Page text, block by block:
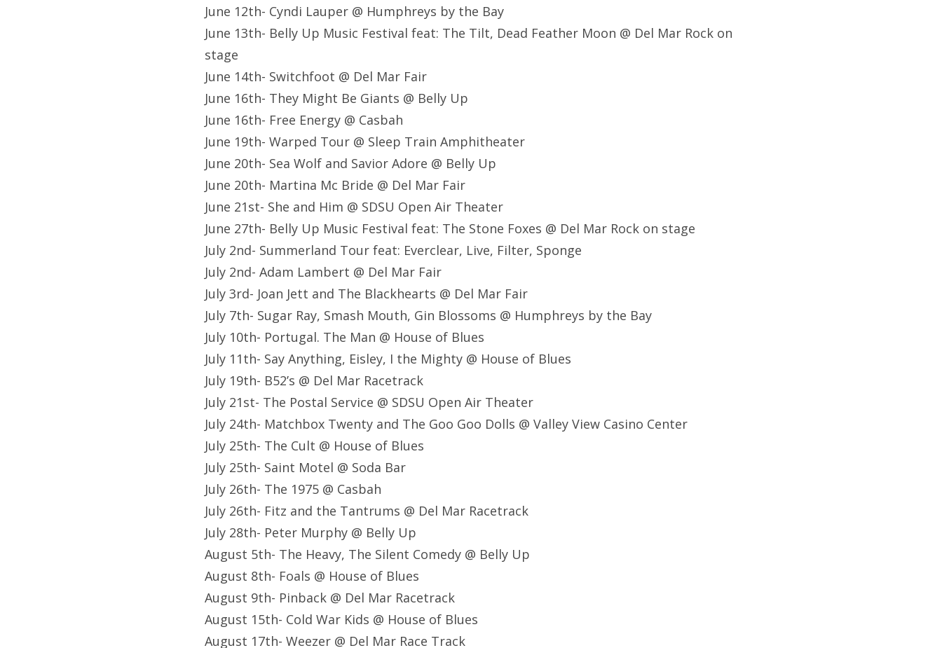
June 12th- Cyndi Lauper @ Humphreys by the Bay
June 13th- Belly Up Music Festival feat: The Tilt, Dead Feather Moon @ Del Mar Rock on
stage
June 14th- Switchfoot @ Del Mar Fair
June 16th- They Might Be Giants @ Belly Up
June 16th- Free Energy @ Casbah
June 19th- Warped Tour @ Sleep Train Amphitheater
June 20th- Sea Wolf and Savior Adore @ Belly Up
June 20th- Martina Mc Bride @ Del Mar Fair
June 21st- She and Him @ SDSU Open Air Theater
June 27th- Belly Up Music Festival feat: The Stone Foxes @ Del Mar Rock on stage
July 2nd- Summerland Tour feat: Everclear, Live, Filter, Sponge
July 2nd- Adam Lambert @ Del Mar Fair
July 3rd- Joan Jett and The Blackhearts @ Del Mar Fair
July 7th- Sugar Ray, Smash Mouth, Gin Blossoms @ Humphreys by the Bay
July 10th- Portugal. The Man @ House of Blues
July 11th- Say Anything, Eisley, I the Mighty @ House of Blues
July 19th- B52’s @ Del Mar Racetrack
July 21st- The Postal Service @ SDSU Open Air Theater
July 24th- Matchbox Twenty and The Goo Goo Dolls @ Valley View Casino Center
July 25th- The Cult @ House of Blues
July 25th- Saint Motel @ Soda Bar
July 26th- The 1975 @ Casbah
July 26th- Fitz and the Tantrums @ Del Mar Racetrack
July 28th- Peter Murphy @ Belly Up
August 5th- The Heavy, The Silent Comedy @ Belly Up
August 8th- Foals @ House of Blues
August 9th- Pinback @ Del Mar Racetrack
August 15th- Cold War Kids @ House of Blues
August 17th- Weezer @ Del Mar Race Track